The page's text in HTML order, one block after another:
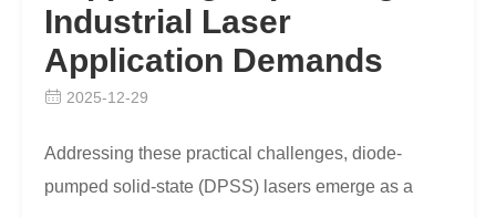
Industrial Laser
Application Demands
2025-12-29
Addressing these practical challenges, diode-
pumped solid-state (DPSS) lasers emerge as a